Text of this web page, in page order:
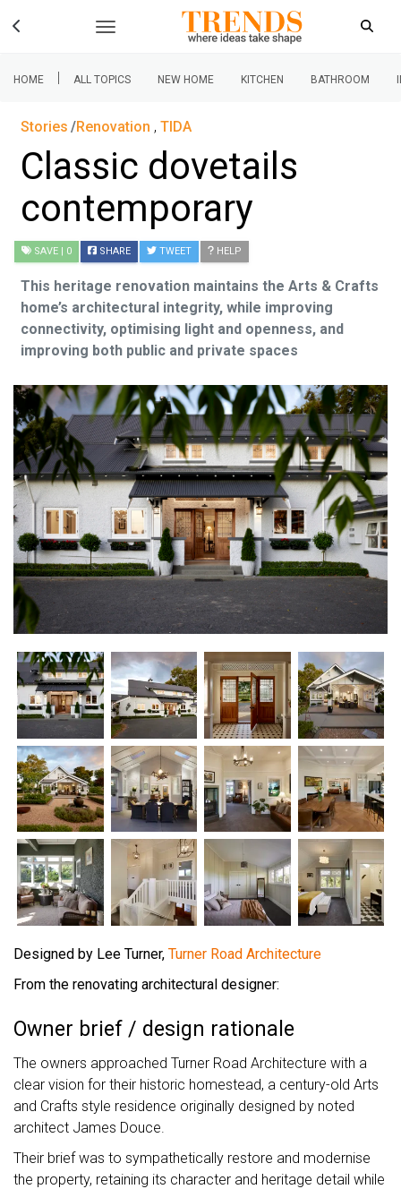
HOME | ALL TOPICS NEW HOME KITCHEN BATHROOM
Stories Renovation ,TIDA
Classic dovetails
contemporary
SAVE | 0 SHARE TWEET HELP
This heritage renovation maintains the Arts & Crafts
home’s architectural integrity, while improving
connectivity, optimising light and openness, and
improving both public and private spaces
Designed by Lee Turner, Turner Road Architecture
From the renovating architectural designer:
Owner brief / design rationale
The owners approached Turner Road Architecture with a
clear vision for their historic homestead, a century-old Arts
and Crafts style residence originally designed by noted
architect James Douce.
Their brief was to sympathetically restore and modernise
the property, retaining its character and heritage detail while